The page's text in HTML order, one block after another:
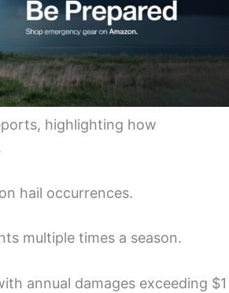
highlighting how
hail occurrences.
multiple times a season.
annual damages exceeding $1